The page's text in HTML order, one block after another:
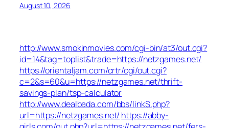
August 10, 2026
http://www.smokinmovies.com/cgi-bin/at3/out.cgi?
id=14&tag=toplist&trade=https://netzgames.net/
https://orientaljam.com/crtr/cgi/out.cgi?
c=2&s=60&u=https://netzgames.net/thrift-
savings-plan/tsp-calculator
http://www.dealbada.com/bbs/linkS.php?
url=https://netzgames.net/ https://abby-